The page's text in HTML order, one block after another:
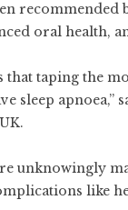
recommended
oral health,
that taping the
sleep
unknowingly
like